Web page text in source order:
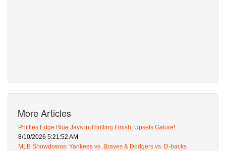
More Articles
Phillies Edge Blue Jays in Thrilling Finish; Upsets Galore!
8/10/2026 5:21:52 AM
MLB Showdowns: Yankees vs. Braves & Dodgers vs. D-backs